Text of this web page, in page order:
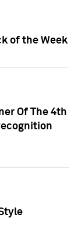
of the Week
Of The 4th